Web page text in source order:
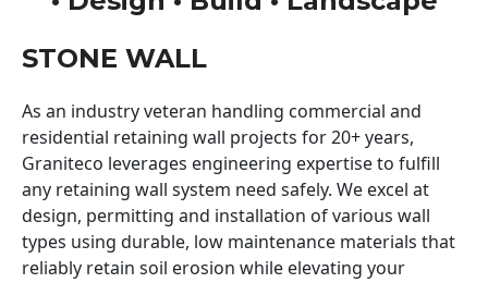
STONE WALL
As an industry veteran handling commercial and
residential retaining wall projects for 20+ years,
Graniteco leverages engineering expertise to fulfill
any retaining wall system need safely. We excel at
design, permitting and installation of various wall
types using durable, low maintenance materials that
reliably retain soil erosion while elevating your